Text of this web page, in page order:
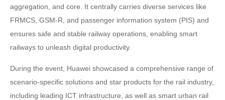
aggregation, and core. It centrally carries diverse services like
FRMCS, GSM-R, and passenger information system (PIS) and
ensures safe and stable railway operations, enabling smart
railways to unleash digital productivity.
During the event, Huawei showcased a comprehensive range of
scenario-specific solutions and star products for the rail industry,
including leading ICT infrastructure, as well as smart urban rail